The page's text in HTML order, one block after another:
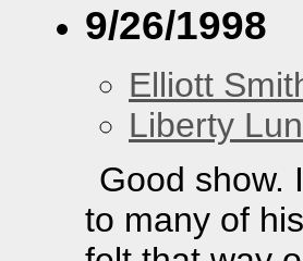
9/26/1998
Elliott
Liberty
Good show.
to many of